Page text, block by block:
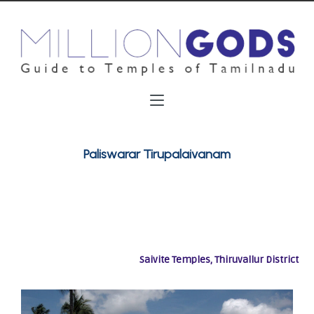
Paliswarar Tirupalaivanam
Saivite Temples, Thiruvallur District